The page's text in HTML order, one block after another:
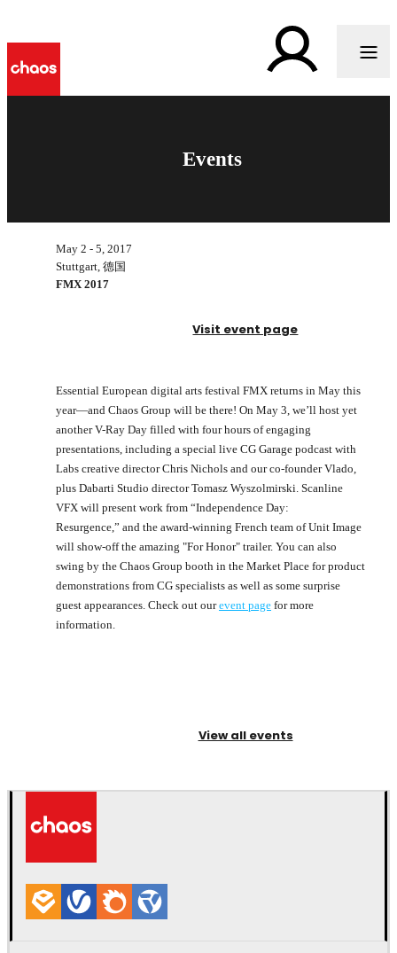
Events
May 2 - 5, 2017
Stuttgart, 德国
FMX 2017
Visit event page
Essential European digital arts festival FMX returns in May this
year—and Chaos Group will be there! On May 3, we’ll host yet
another V-Ray Day filled with four hours of engaging
presentations, including a special live CG Garage podcast with
Labs creative director Chris Nichols and our co-founder Vlado,
plus Dabarti Studio director Tomasz Wyszolmirski. Scanline
VFX will present work from “Independence Day:
Resurgence,” and the award-winning French team of Unit Image
will show-off the amazing "For Honor" trailer. You can also
swing by the Chaos Group booth in the Market Place for product
demonstrations from CG specialists as well as some surprise
guest appearances. Check out ourevent page for more
information.
View all events